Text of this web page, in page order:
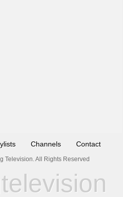
Channels Contact
Television. All Rights Reserved